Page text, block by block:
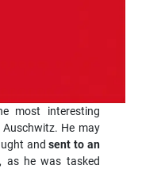
most interesting
He may
andsent to an
, as he was tasked